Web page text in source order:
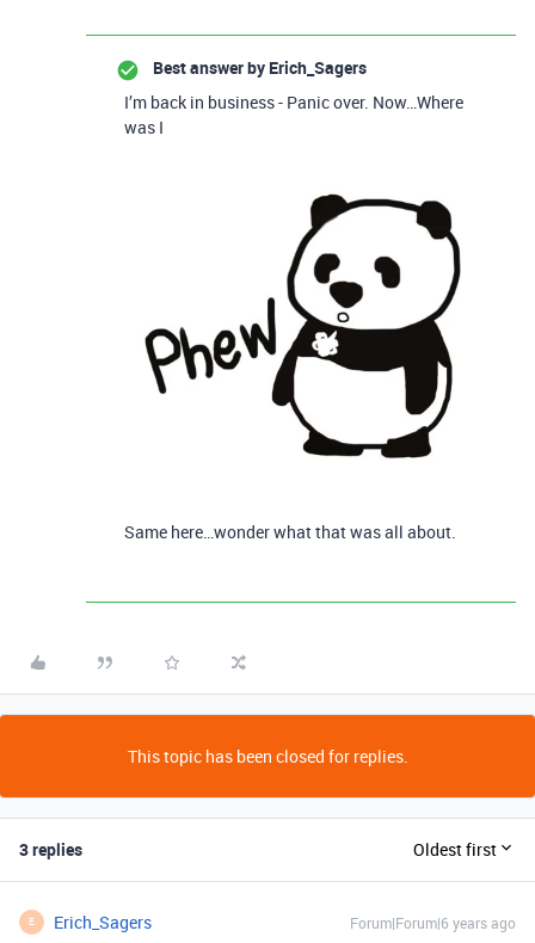
Best answer by Erich_Sagers
I’m back in business - Panic over. Now…Where
was I
Same here…wonder what that was all about.
This topic has been closed for replies.
3 replies Oldest first
E Erich_Sagers Forum|Forum|6 years ago